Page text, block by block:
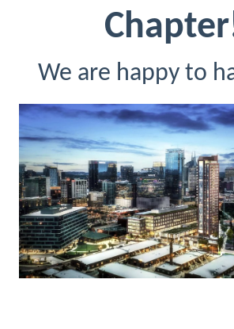
We are happy to